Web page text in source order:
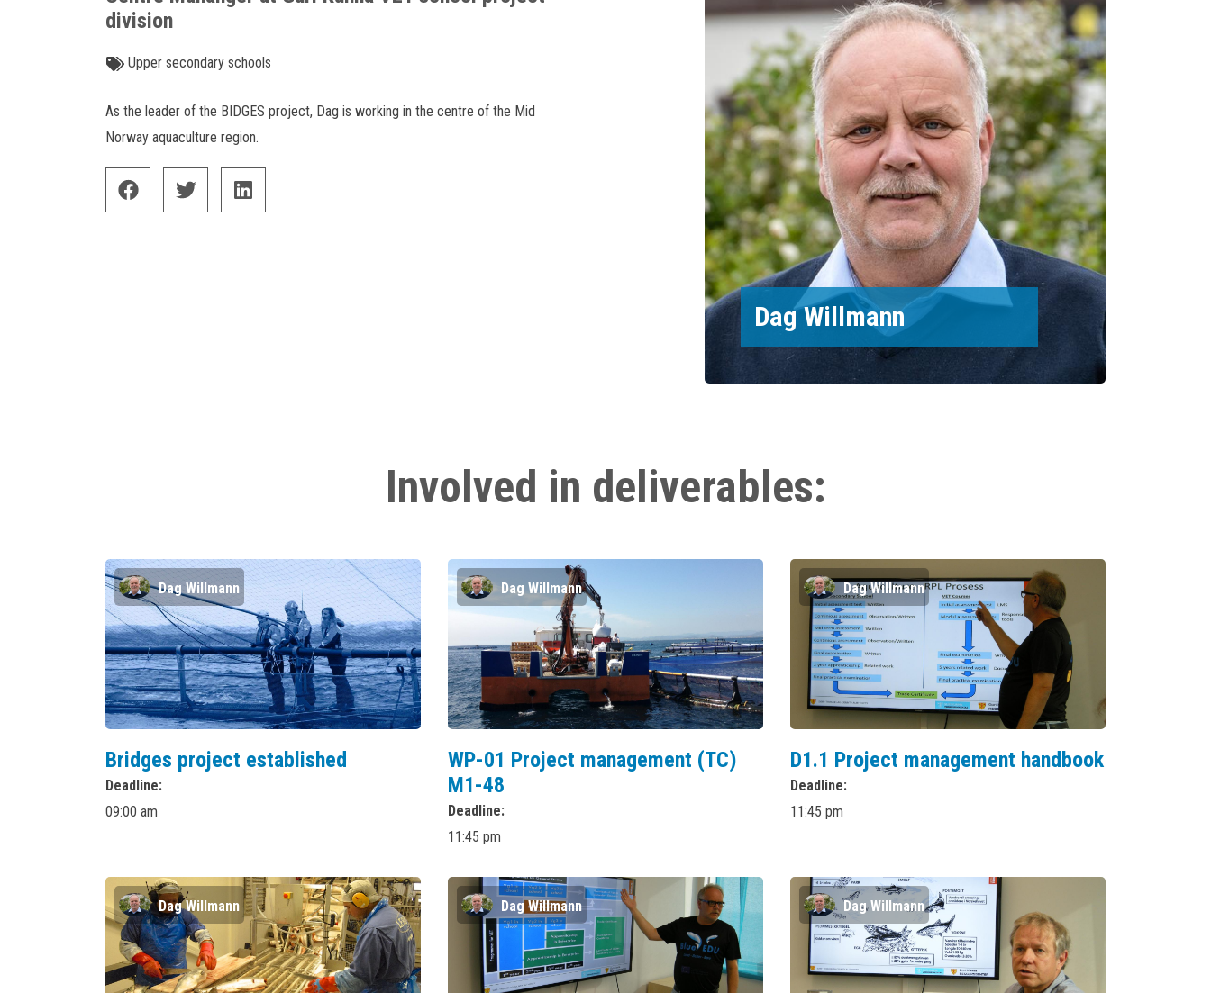
Dag Willmann
division
Upper secondary schools
As the leader of the BIDGES project, Dag is working in the centre of the Mid
Norway aquaculture region.
facebook twitter linkedin
Involved in deliverables:
Dag Willmann
Bridges project established
Deadline
09:00 am
Dag Willmann
WP-01 Project management (TC)
M1-48
Deadline
11:45 pm
Dag Willmann
D1.1 Project management handbook
Deadline
11:45 pm
Dag Willmann Dag Willmann Dag Willmann